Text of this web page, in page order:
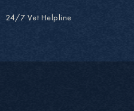
24/7 Vet Helpline